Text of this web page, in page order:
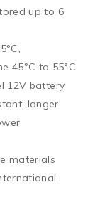
up to 6
45°C to 55°C
12V battery
longer
materials